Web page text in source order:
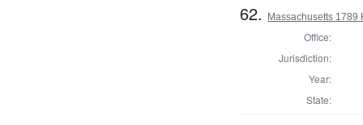
62. Massachusetts 1789
Office:
Jurisdiction:
Year:
State: